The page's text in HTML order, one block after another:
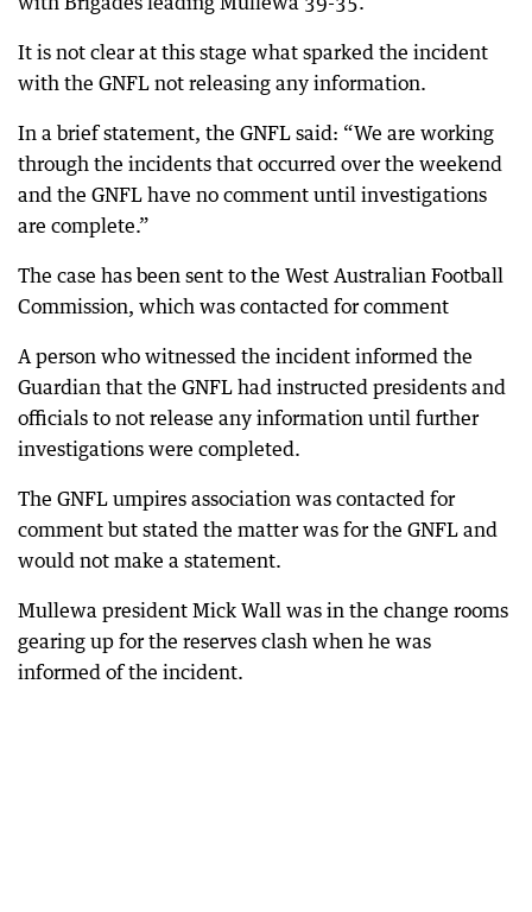
It is not clear at this stage what sparked the incident
with the GNFL not releasing any information.
In a brief statement, the GNFL said: “We are working
through the incidents that occurred over the weekend
and the GNFL have no comment until investigations
are complete.”
The case has been sent to the West Australian Football
Commission, which was contacted for comment
A person who witnessed the incident informed the
Guardian that the GNFL had instructed presidents and
officials to not release any information until further
investigations were completed.
The GNFL umpires association was contacted for
comment but stated the matter was for the GNFL and
would not make a statement.
Mullewa president Mick Wall was in the change rooms
gearing up for the reserves clash when he was
informed of the incident.